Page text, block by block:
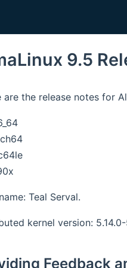
9.5
are the release notes for
Teal Serval.
kernel version: 5.14.0-
Feedback